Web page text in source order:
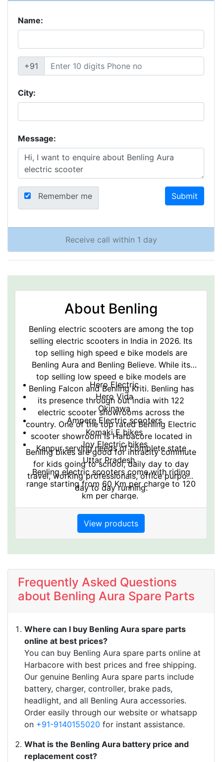
Name:
+91
City:
Message:
Remember me Submit
Receive call within 1 day
About Benling
Benling electric scooters are among the top
selling electric scooters in India in 2026. Its
top selling high speed e bike models are
Benling Aura and Benling Believe. While its
top selling low speed e bike models are
Benling Falcon and Benling Kriti. Benling has
its presence through out india with 122
electric scooter showrooms across the
country. One of the top rated Benling Electric
scooter showroom is Harbacore located in
Kanpur serving needs of complete state
Uttar Pradesh.
Benling electric scooters come with riding
range starting from 60 Km per charge to 120
km per charge.
Benling electric scooters are also famous
with name as BENLG electric scooters or
blink electric scooters in general.
Benling bikes compete directly with other e
bikes OEM like
Hero Electric
Hero Vida
Okinawa
Ampere Electric scooters
Komaki E bikes
Joy Electric bikes
Benling bikes are good for intracity commute
for kids going to school, daily day to day
travel, working professionals, office purpose
day to day running.
View products
Frequently Asked Questions
about Benling Aura Spare Parts
Where can I buy Benling Aura spare parts
online at best prices?
You can buy Benling Aura spare parts online at
Harbacore with best prices and free shipping.
Our genuine Benling Aura spare parts include
battery, charger, controller, brake pads,
headlight, and all Benling Aura accessories.
Order easily through our website or whatsapp
on +91-9140155020for instant assistance.
What is the Benling Aura battery price and
replacement cost?